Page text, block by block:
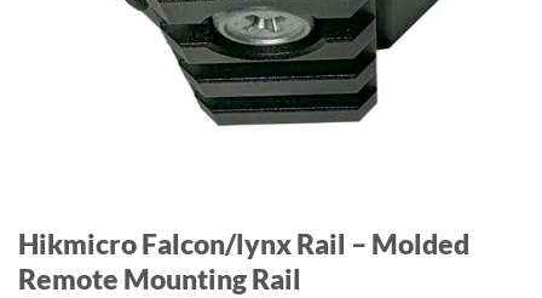
Hikmicro Falcon/lynx Rail – Molded
Remote Mounting Rail